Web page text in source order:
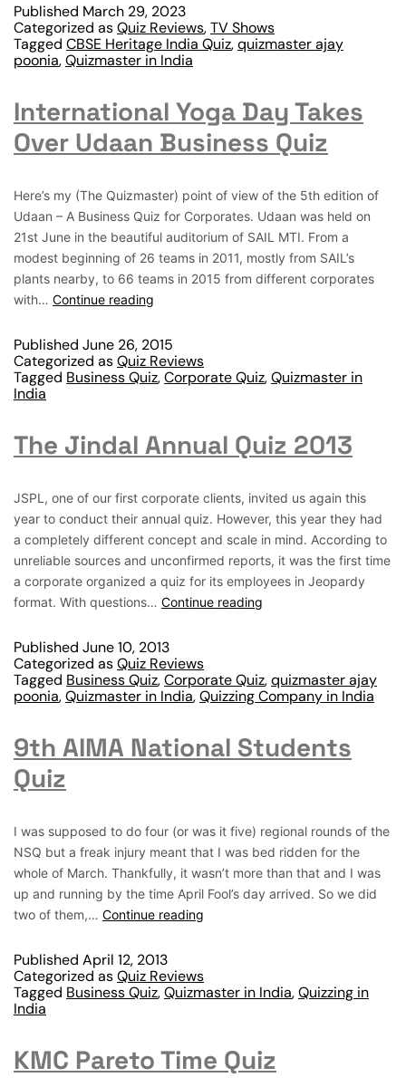
Published March 29, 2023
Categorized asQuiz Reviews,TV Shows
Tagged CBSE Heritage India Quiz,quizmaster ajay
poonia,Quizmaster in India
International Yoga Day Takes
Over Udaan Business Quiz
Here’s my (The Quizmaster) point of view of the 5th edition of
Udaan – A Business Quiz for Corporates. Udaan was held on
21st June in the beautiful auditorium of SAIL MTI. From a
modest beginning of 26 teams in 2011, mostly from SAIL’s
plants nearby, to 66 teams in 2015 from different corporates
with… Continue reading
Published June 26, 2015
Categorized asQuiz Reviews
Tagged Business Quiz,Corporate Quiz,Quizmaster in
India
The Jindal Annual Quiz 2013
JSPL, one of our first corporate clients, invited us again this
year to conduct their annual quiz. However, this year they had
a completely different concept and scale in mind. According to
unreliable sources and unconfirmed reports, it was the first time
a corporate organized a quiz for its employees in Jeopardy
format. With questions… Continue reading
Published June 10, 2013
Categorized asQuiz Reviews
Tagged Business Quiz,Corporate Quiz,quizmaster ajay
poonia,Quizmaster in India,Quizzing Company in India
9th AIMA National Students
Quiz
I was supposed to do four (or was it five) regional rounds of the
NSQ but a freak injury meant that I was bed ridden for the
whole of March. Thankfully, it wasn’t more than that and I was
up and running by the time April Fool’s day arrived. So we did
two of them,… Continue reading
Published April 12, 2013
Categorized asQuiz Reviews
Tagged Business Quiz,Quizmaster in India,Quizzing in
India
KMC Pareto Time Quiz